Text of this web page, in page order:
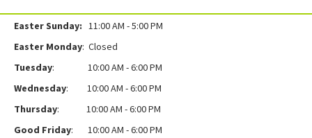
Easter Sunday: 11:00 AM - 5:00 PM
Easter Monday: Closed
Tuesday: 10:00 AM - 6:00 PM
Wednesday: 10:00 AM - 6:00 PM
Thursday: 10:00 AM - 6:00 PM
Good Friday: 10:00 AM - 6:00 PM